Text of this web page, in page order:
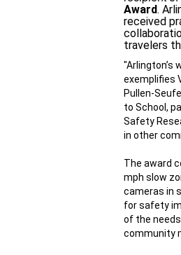
Award.
received
travelers
"Arlington’s
exemplifies
Pullen-
to School,
Safety
in other
The award
mph slow
cameras in
for safety
of the
community